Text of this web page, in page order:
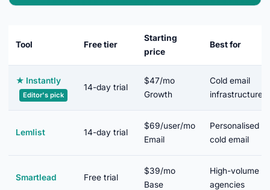
Tool Free tier
Starting
price
Best for
★ Instantly
Editor's pick
14-day trial
$47/mo
Growth
Cold email
infrastructure
Lemlist 14-day trial
$69/user/mo
Email
Personalised
cold email
Smartlead Free trial
$39/mo
Base
High-volume
agencies